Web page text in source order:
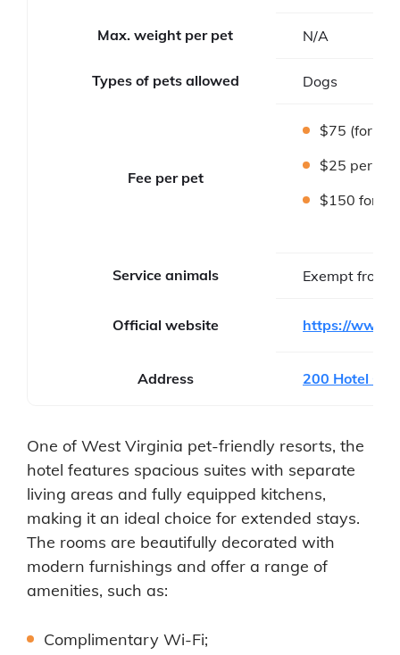
Max. weight per pet N/A
Types of pets allowed Dogs
Fee per pet
$75 (for
$25 per
$150 for
Service animals Exempt from
Official website https://
Address 200 Hotel
One of West Virginia pet-friendly resorts, the
hotel features spacious suites with separate
living areas and fully equipped kitchens,
making it an ideal choice for extended stays.
The rooms are beautifully decorated with
modern furnishings and offer a range of
amenities, such as:
Complimentary Wi-Fi;